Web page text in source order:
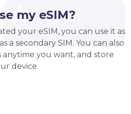
my eSIM?
your eSIM, you can use it as
a secondary SIM. You can also
anytime you want, and store
device.